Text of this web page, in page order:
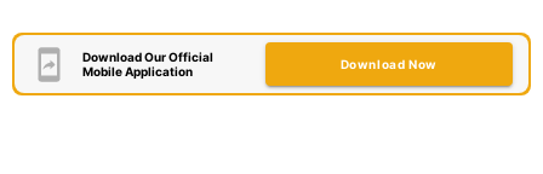
Download Our Official
Mobile Application
Download Now